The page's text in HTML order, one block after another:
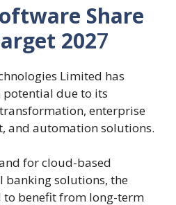
Share
2027
Limited has
due to its
enterprise
and automation solutions.
for cloud-based
solutions, the
to benefit from long-term